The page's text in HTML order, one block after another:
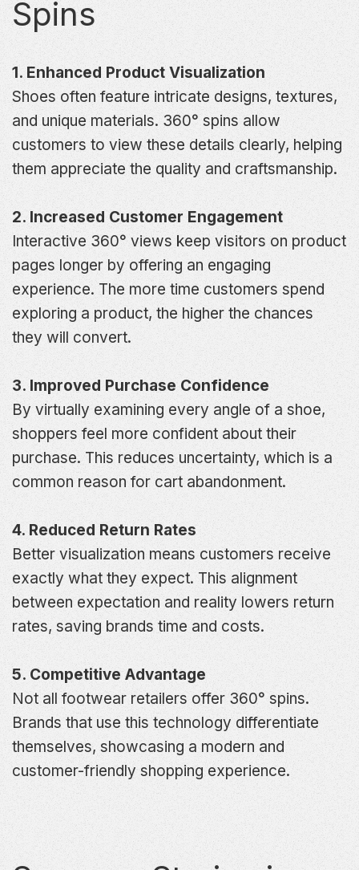
Spins
1. Enhanced Product Visualization
Shoes often feature intricate designs, textures,
and unique materials. 360° spins allow
customers to view these details clearly, helping
them appreciate the quality and craftsmanship.
2. Increased Customer Engagement
Interactive 360° views keep visitors on product
pages longer by offering an engaging
experience. The more time customers spend
exploring a product, the higher the chances
they will convert.
3. Improved Purchase Confidence
By virtually examining every angle of a shoe,
shoppers feel more confident about their
purchase. This reduces uncertainty, which is a
common reason for cart abandonment.
4. Reduced Return Rates
Better visualization means customers receive
exactly what they expect. This alignment
between expectation and reality lowers return
rates, saving brands time and costs.
5. Competitive Advantage
Not all footwear retailers offer 360° spins.
Brands that use this technology differentiate
themselves, showcasing a modern and
customer-friendly shopping experience.